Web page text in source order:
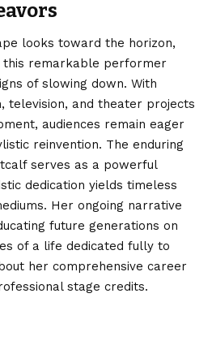
looks toward the horizon,
this remarkable performer
of slowing down. With
television, and theater projects
audiences remain eager
reinvention. The enduring
serves as a powerful
dedication yields timeless
Her ongoing narrative
future generations on
of a life dedicated fully to
her comprehensive career
stage credits.